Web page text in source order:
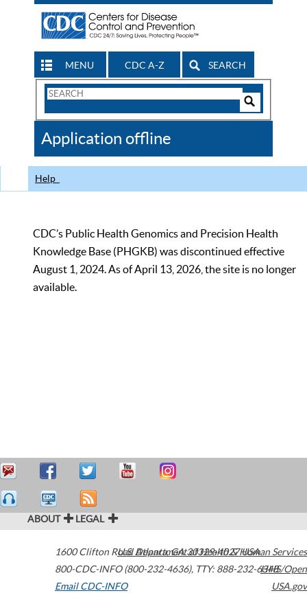
MENU CDC A-Z SEARCH
Search
CDC
Application offline
Help
CDC’s Public Health Genomics and Precision Health
Knowledge Base (PHGKB) was discontinued effective
August 1, 2024. As of April 13, 2026, the site is no longer
available.
ABOUT LEGAL
1600 Clifton Road Atlanta,GA30329-4027USA
800-CDC-INFO (800-232-4636), TTY: 888-232-6348
Email CDC-INFO
U.S. Department of Health & Human Services
HHS/Open
USA.gov